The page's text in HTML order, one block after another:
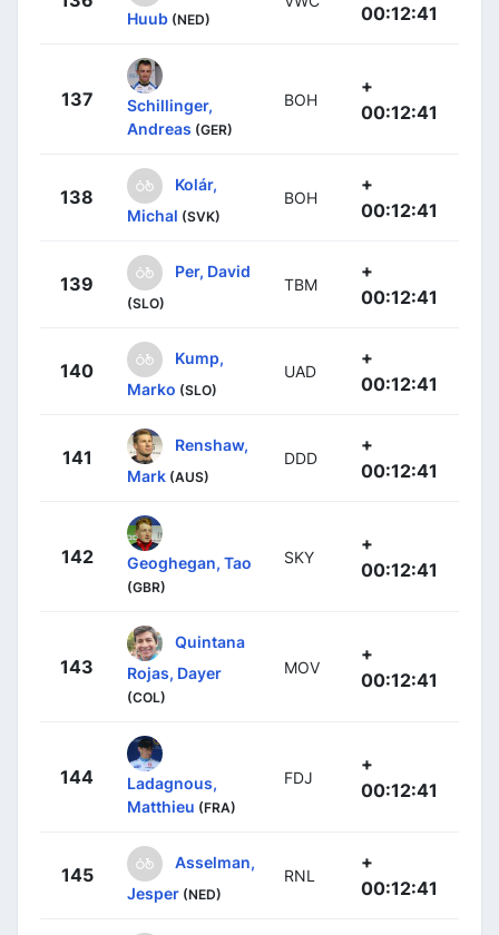
Huub (NED)
00:12:41
137
Schillinger,
Andreas (GER)
BOH
+
00:12:41
138
Kolár,
Michal (SVK)
BOH
+
00:12:41
139
Per, David
(SLO)
TBM
+
00:12:41
140
Kump,
Marko (SLO)
UAD
+
00:12:41
141
Renshaw,
Mark (AUS)
DDD
+
00:12:41
142 Geoghegan, Tao
(GBR)
SKY
+
00:12:41
143
Quintana
Rojas, Dayer
(COL)
MOV
+
00:12:41
144
Ladagnous,
Matthieu (FRA)
FDJ
+
00:12:41
145
Asselman,
Jesper (NED)
RNL
+
00:12:41